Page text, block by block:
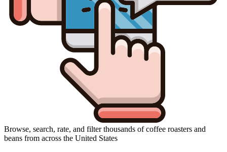
Browse, search, rate, and filter thousands of coffee roasters and
beans from across the United States